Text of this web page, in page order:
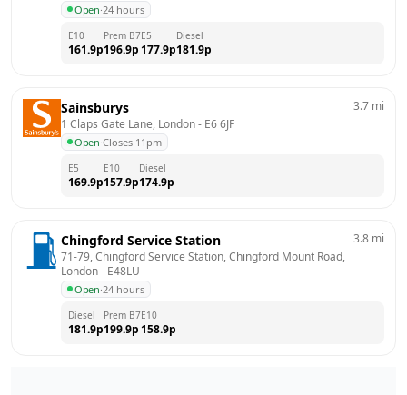
Open·24 hours
E10
161.9p
Prem B7
196.9p
E5
177.9p
Diesel
181.9p
Sainsburys
1 Claps Gate Lane, London - E6 6JF
Open·Closes 11pm
3.7 mi
E5
169.9p
E10
157.9p
Diesel
174.9p
Chingford Service Station
71-79, Chingford Service Station, Chingford Mount Road,
London - E48LU
Open·24 hours
3.8 mi
Diesel
181.9p
Prem B7
199.9p
E10
158.9p